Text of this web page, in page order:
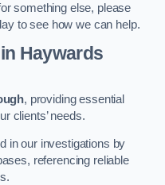
something else, please
to see how we can help.
in Haywards
, providing essential
clients’ needs.
in our investigations by
referencing reliable